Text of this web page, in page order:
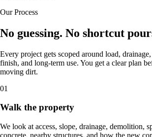
Our Process
No guessing. No shortcut
Every project gets scoped around load,
finish, and long-term use. You get a clear plan
moving dirt.
01
Walk the property
We look at access, slope, drainage, demolition,
concrete, nearby structures, and how the new